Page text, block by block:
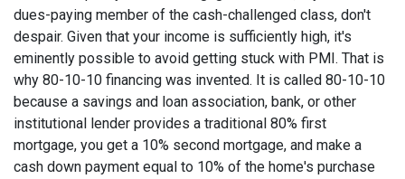
dues-paying member of the cash-challenged class, don't
despair. Given that your income is sufficiently high, it's
eminently possible to avoid getting stuck with PMI. That is
why 80-10-10 financing was invented. It is called 80-10-10
because a savings and loan association, bank, or other
institutional lender provides a traditional 80% first
mortgage, you get a 10% second mortgage, and make a
cash down payment equal to 10% of the home's purchase